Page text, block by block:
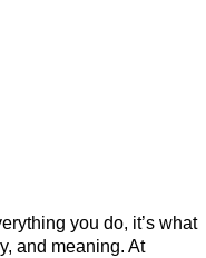
you do, it’s what
and meaning. At